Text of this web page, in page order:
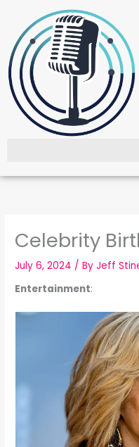
content
Celebrity
July 6, 2024 / ByJeff
Entertainment: